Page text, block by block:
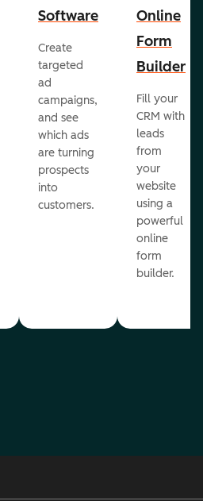
Software
Create
targeted
ad
campaigns,
and see
which ads
are turning
prospects
into
customers.
Online
Form
Builder
Fill your
CRM with
leads
from
your
website
using a
powerful
online
form
builder.